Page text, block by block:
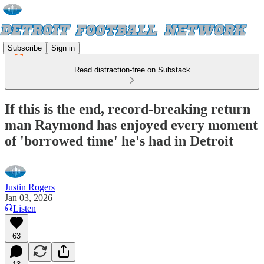
Subscribe Sign in
Read distraction-free on Substack
If this is the end, record-breaking return
man Raymond has enjoyed every moment
of 'borrowed time' he's had in Detroit
Justin Rogers
Jan 03, 2026
Listen
63